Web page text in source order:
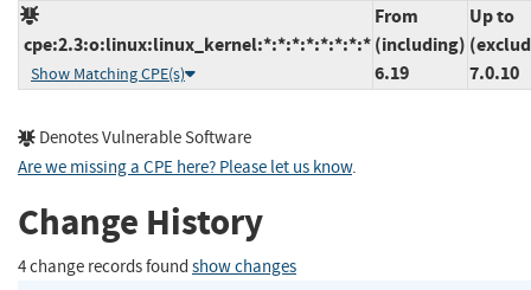
cpe:2.3:o:linux:linux_kernel:*:*:*:*:*:*:*:*
Show Matching CPE(s)
From
(including)
6.19
Up to
7.0.10
Denotes Vulnerable Software
Are we missing a CPE here? Please let us know.
Change History
4 change records found show changes